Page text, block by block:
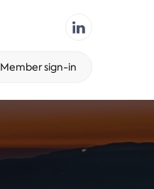
Member sign-in